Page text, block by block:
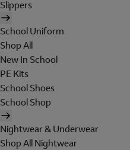
Slippers
School Uniform
Shop All
New In School
PE Kits
School Shoes
School Shop
Nightwear & Underwear
Shop All Nightwear